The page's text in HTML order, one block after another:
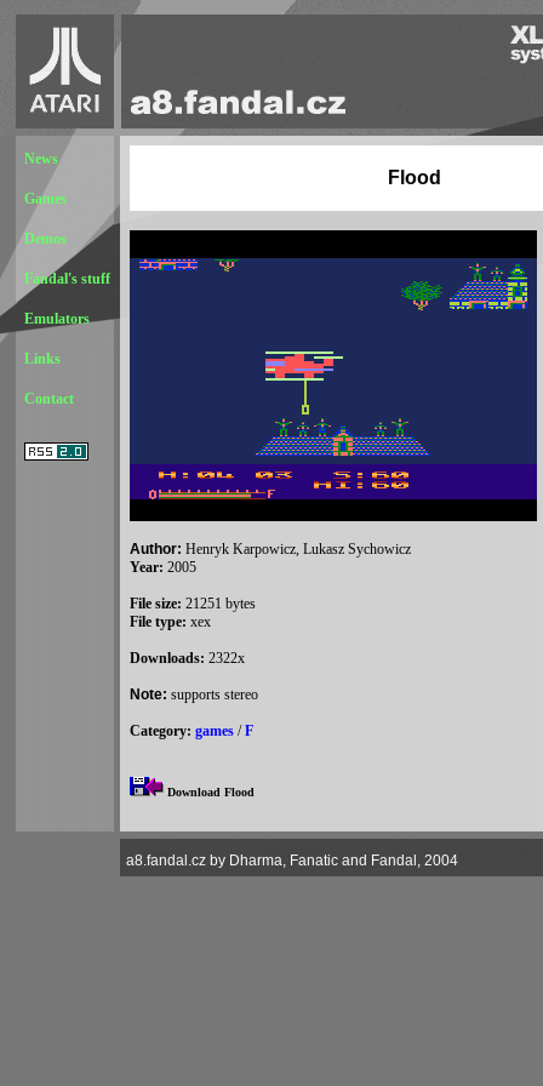
News
Games
Demos
Fandal's stuff
Emulators
Links
Contact
Flood
Author: Henryk Karpowicz, Lukasz Sychowicz
Year: 2005
File size: 21251 bytes
File type: xex
Downloads: 2322x
Note: supports stereo
Category: games /F
Download Flood
a8.fandal.cz by Dharma, Fanatic and Fandal, 2004